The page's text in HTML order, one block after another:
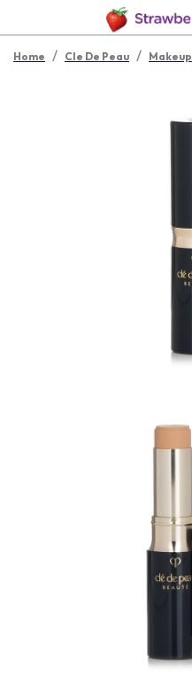
Home / Cle De Peau / Makeup